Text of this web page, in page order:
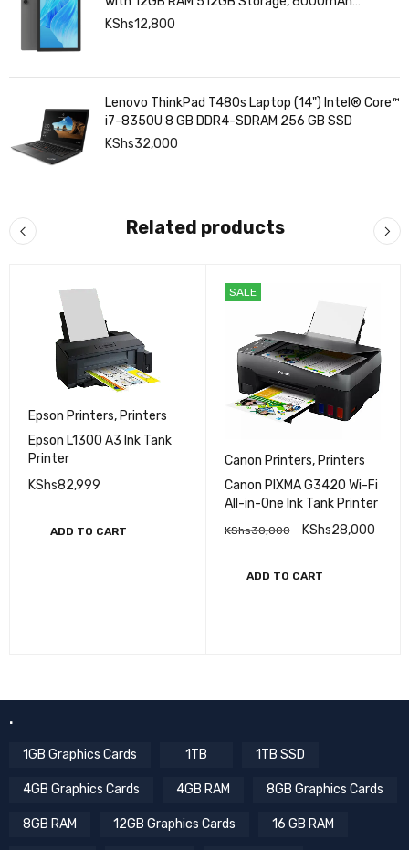
Battery,
KShs12,800
Lenovo ThinkPad T480s Laptop (14") Intel® Core™
i7-8350U 8 GB DDR4-SDRAM 256 GB SSD
KShs32,000
Related products
Epson Printers, Printers
Epson L1300 A3 Ink Tank
Printer
KShs82,999
ADD TO CART
SALE
Canon Printers, Printers
Canon PIXMA G3420 Wi-Fi
All-in-One Ink Tank Printer
KShs30,000 KShs28,000
ADD TO CART
.
1GB Graphics Cards 1TB 1TB SSD
4GB Graphics Cards 4GB RAM 8GB Graphics Cards
8GB RAM 12GB Graphics Cards 16 GB RAM